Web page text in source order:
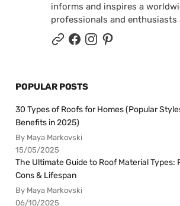
informs and inspires a
professionals and enthusiasts
POPULAR POSTS
30 Types of Roofs for Homes (Popular
Benefits in 2025)
By Maya Markovski
15/05/2025
The Ultimate Guide to Roof Material Types:
Cons & Lifespan
By Maya Markovski
06/10/2025